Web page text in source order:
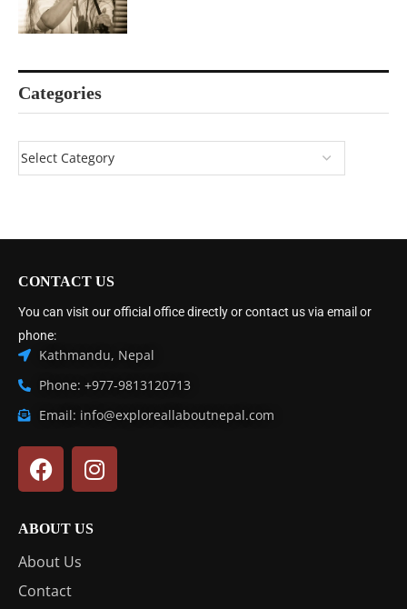
Categories
CONTACT US
You can visit our official office directly or contact us via email or
phone:
Kathmandu, Nepal
Phone: +977-9813120713
Email: info@exploreallaboutnepal.com
ABOUT US
About Us
Contact